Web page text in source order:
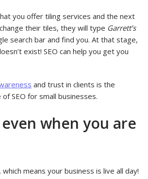
you offer tiling services and the next
their tiles, they will type Garrett’s
search bar and find you. At that stage,
exist! SEO can help you get you
and trust in clients is the
SEO for small businesses.
when you are
means your business is live all day!